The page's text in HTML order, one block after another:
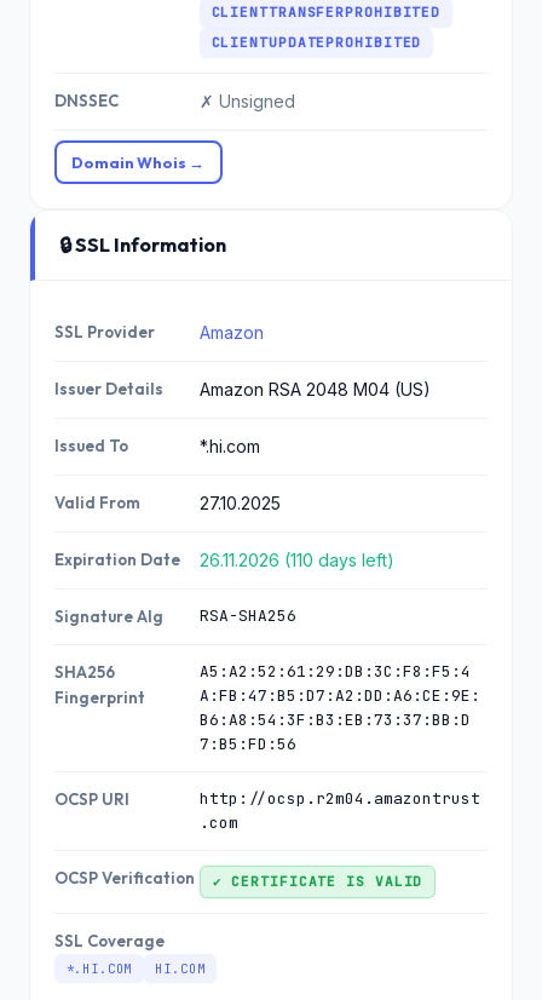
CLIENTTRANSFERPROHIBITED
CLIENTUPDATEPROHIBITED
DNSSEC ✗ Unsigned
Domain Whois →
🔒 SSL Information
SSL Provider Amazon
Issuer Details Amazon RSA 2048 M04 (US)
Issued To *.hi.com
Valid From 27.10.2025
Expiration Date 26.11.2026 (110 days left)
Signature Alg RSA-SHA256
SHA256
Fingerprint
A5:A2:52:61:29:DB:3C:F8:F5:4
A:FB:47:B5:D7:A2:DD:A6:CE:9E:
B6:A8:54:3F:B3:EB:73:37:BB:D
7:B5:FD:56
OCSP URI
http://ocsp.r2m04.amazontrust
.com
OCSP Verification ✔ CERTIFICATE IS VALID
SSL Coverage
*.HI.COM HI.COM